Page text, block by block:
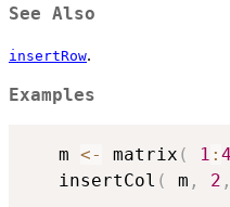
See Also
insertRow.
Examples
   m
<- matrix ( 1 : 4
   insertCol
( m , 2 ,